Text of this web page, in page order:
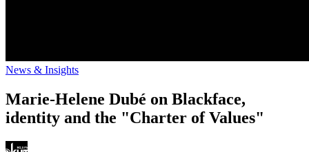
News & Insights
Marie-Helene Dubé on Blackface,
identity and the "Charter of Values"